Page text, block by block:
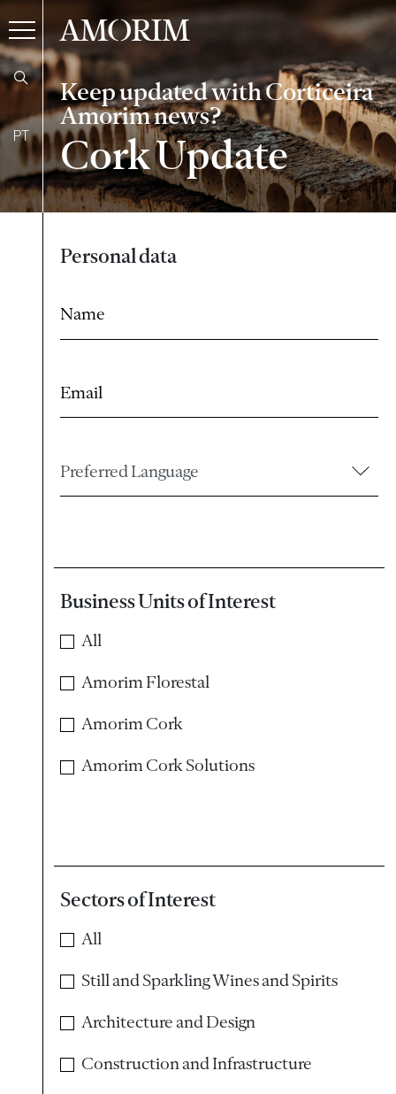
PT
AMORIM
Keep updated with Corticeira
Amorim news?
Cork Update
Form
Personal data
Business Units of Interest
All
Amorim Florestal
Amorim Cork
Amorim Cork Solutions
Sectors of Interest
All
Still and Sparkling Wines and Spirits
Architecture and Design
Construction and Infrastructure